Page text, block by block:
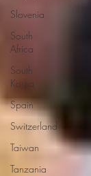
Slovenia
South
Africa
South
Korea
Spain
Switzerland
Taiwan
Tanzania